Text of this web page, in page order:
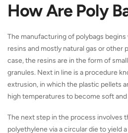
How Are Poly
The manufacturing of polybags
resins and mostly natural gas or other
case, the resins are in the form of
granules. Next in line is a procedure
extrusion, in which the plastic pellets
high temperatures to become soft and
The next step in the process involves
polyethylene via a circular die to yield